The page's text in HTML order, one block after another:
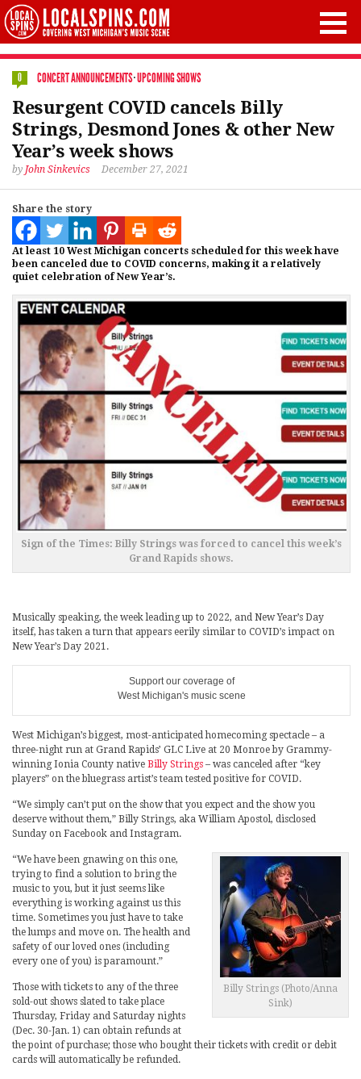
0 CONCERT ANNOUNCEMENTS·UPCOMING SHOWS
Resurgent COVID cancels Billy
Strings, Desmond Jones & other New
Year’s week shows
by John Sinkevics December 27, 2021
Share the story
At least 10 West Michigan concerts scheduled for this week have
been canceled due to COVID concerns, making it a relatively
quiet celebration of New Year’s.
Sign of the Times: Billy Strings was forced to cancel this week’s
Grand Rapids shows.
Musically speaking, the week leading up to 2022, and New Year’s Day
itself, has taken a turn that appears eerily similar to COVID’s impact on
New Year’s Day 2021.
Support our coverage of
West Michigan's music scene
West Michigan’s biggest, most-anticipated homecoming spectacle – a
three-night run at Grand Rapids’ GLC Live at 20 Monroe by Grammy-
winning Ionia County native Billy Strings – was canceled after “key
players” on the bluegrass artist’s team tested positive for COVID.
“We simply can’t put on the show that you expect and the show you
deserve without them,” Billy Strings, aka William Apostol, disclosed
Sunday on Facebook and Instagram.
Billy Strings (Photo/Anna
Sink)
“We have been gnawing on this one,
trying to find a solution to bring the
music to you, but it just seems like
everything is working against us this
time. Sometimes you just have to take
the lumps and move on. The health and
safety of our loved ones (including
every one of you) is paramount.”
Those with tickets to any of the three
sold-out shows slated to take place
Thursday, Friday and Saturday nights
(Dec. 30-Jan. 1) can obtain refunds at
the point of purchase; those who bought their tickets with credit or debit
cards will automatically be refunded.